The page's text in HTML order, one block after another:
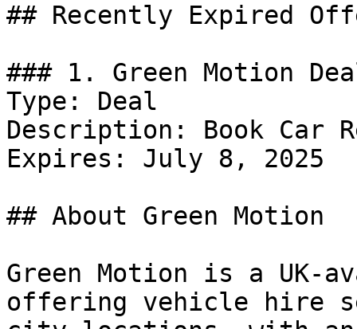
## Recently Expired
### 1. Green Motion
Type: Deal
Description: Book Car
Expires: July 8, 2025
## About Green Motion
Green Motion is a UK-
offering vehicle hire